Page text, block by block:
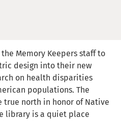
Memory Keepers staff to
design into their new
on health disparities
populations. The
true north in honor of Native
library is a quiet place